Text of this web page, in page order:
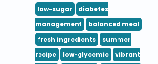
low-sugar
diabetes
management
balanced meal
fresh ingredients
summer
recipe
low-glycemic
vibrant